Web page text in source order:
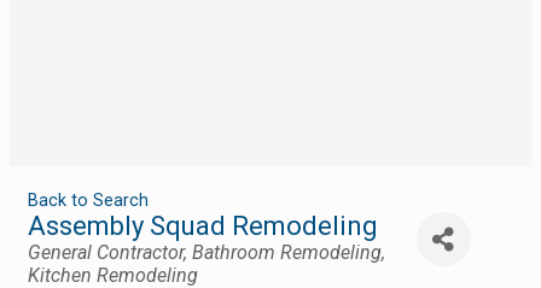
Back to Search
Assembly Squad Remodeling
Categories
General Contractor Bathroom Remodeling
Kitchen Remodeling